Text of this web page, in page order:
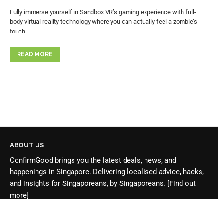
Fully immerse yourself in Sandbox VR’s gaming experience with full-
body virtual reality technology where you can actually feel a zombie’s
touch.
READ MORE
ABOUT US
ConfirmGood brings you the latest deals, news, and
happenings in Singapore. Delivering localised advice, hacks,
and insights for Singaporeans, by Singaporeans. [Find out
more]